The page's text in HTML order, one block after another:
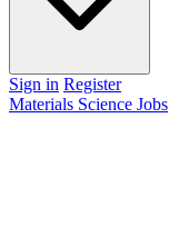
Sign in Register
Materials Science Jobs